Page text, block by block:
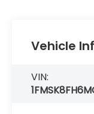
Vehicle
VIN: